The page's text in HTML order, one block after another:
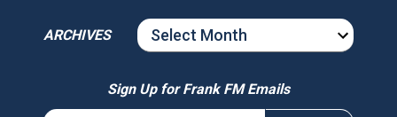
ARCHIVES
ARCHIVES
Sign Up for Frank FM Emails